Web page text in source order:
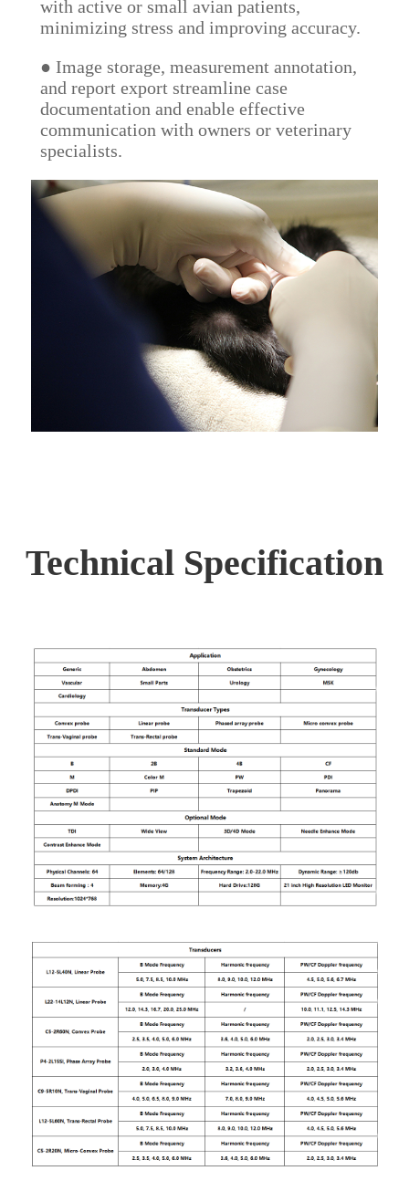
with active or small avian patients,
minimizing stress and improving accuracy.
● Image storage, measurement annotation,
and report export streamline case
documentation and enable effective
communication with owners or veterinary
specialists.
Technical Specification